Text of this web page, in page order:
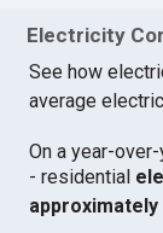
Electricity
See how
average
On a year-
- residential
approximately